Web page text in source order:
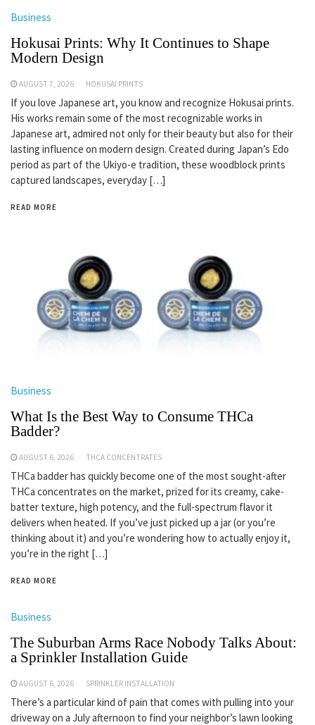
Business
Hokusai Prints: Why It Continues to Shape
Modern Design
AUGUST 7, 2026 HOKUSAI PRINTS
If you love Japanese art, you know and recognize Hokusai prints.
His works remain some of the most recognizable works in
Japanese art, admired not only for their beauty but also for their
lasting influence on modern design. Created during Japan’s Edo
period as part of the Ukiyo-e tradition, these woodblock prints
captured landscapes, everyday […]
READ MORE
Business
What Is the Best Way to Consume THCa
Badder?
AUGUST 6, 2026 THCA CONCENTRATES
THCa badder has quickly become one of the most sought-after
THCa concentrates on the market, prized for its creamy, cake-
batter texture, high potency, and the full-spectrum flavor it
delivers when heated. If you’ve just picked up a jar (or you’re
thinking about it) and you’re wondering how to actually enjoy it,
you’re in the right […]
READ MORE
Business
The Suburban Arms Race Nobody Talks About:
a Sprinkler Installation Guide
AUGUST 6, 2026 SPRINKLER INSTALLATION
There’s a particular kind of pain that comes with pulling into your
driveway on a July afternoon to find your neighbor’s lawn looking